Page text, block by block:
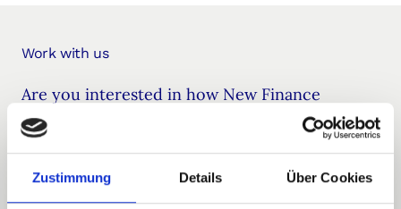
Zustimmung Details Über Cookies
Work with us
Are you interested in how New Finance
methods could be applied in your
organization? We’d love to connect for an
informal introduction.